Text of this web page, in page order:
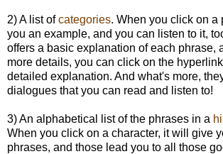
2) A list ofcategories. When you click on a
you an example, and you can listen to it,
offers a basic explanation of each phrase,
more details, you can click on the
detailed explanation. And what's more,
dialogues that you can read and listen to!
3) An alphabetical list of the phrases in a
When you click on a character, it will give
phrases, and those lead you to all those